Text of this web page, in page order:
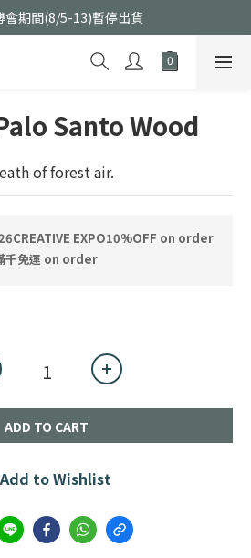
會期間(8/5-13)暫停出貨
Santo Wood
of forest air.
EXPO10%OFF on order
千免運 on order
ADD TO CART
Add to Wishlist